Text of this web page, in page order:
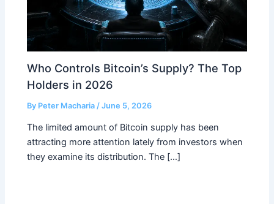
Who Controls Bitcoin’s Supply? The Top
Holders in 2026
By Peter Macharia/June 5, 2026
The limited amount of Bitcoin supply has been
attracting more attention lately from investors when
they examine its distribution. The […]